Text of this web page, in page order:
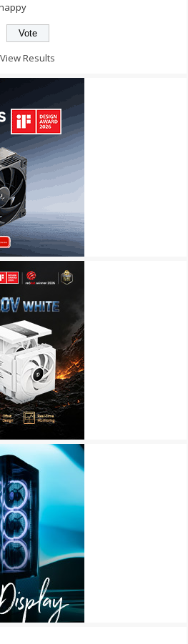
View Results